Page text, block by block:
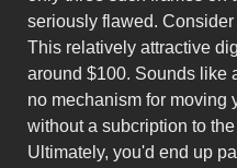
seriously flawed.
This relatively attractive
around $100. Sounds like
no mechanism for moving
without a subcription to
Ultimately, you'd end up